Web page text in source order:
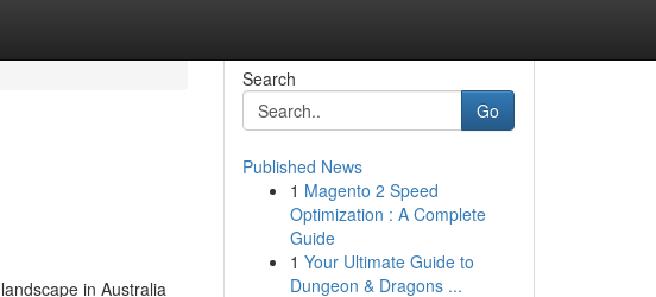
in Australia
Search
Go
Published News
1 Magento 2 Speed
Optimization : A Complete
Guide
1 Your Ultimate Guide to
Dungeon & Dragons ...